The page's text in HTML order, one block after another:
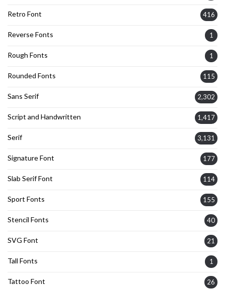
Retro Font 416
Reverse Fonts 1
Rough Fonts 1
Rounded Fonts 115
Sans Serif 2,302
Script and Handwritten 1,417
Serif 3,131
Signature Font 177
Slab Serif Font 114
Sport Fonts 155
Stencil Fonts 40
SVG Font 21
Tall Fonts 1
Tattoo Font 26